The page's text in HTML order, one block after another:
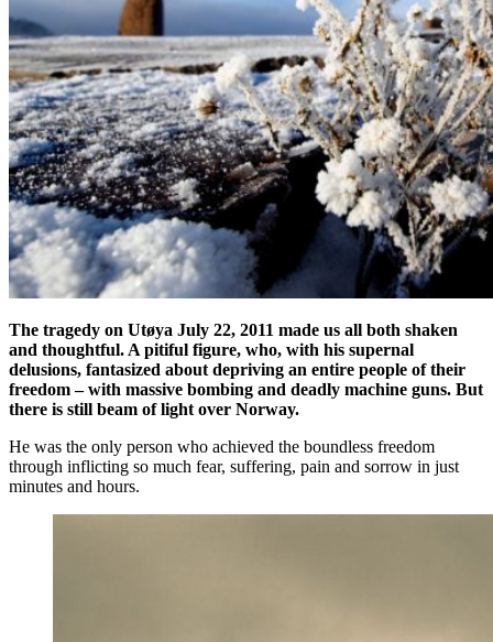
The tragedy on Utøya July 22, 2011 made us all both shaken
and thoughtful. A pitiful figure, who, with his supernal
delusions, fantasized about depriving an entire people of their
freedom – with massive bombing and deadly machine guns. But
there is still beam of light over Norway.
He was the only person who achieved the boundless freedom
through inflicting so much fear, suffering, pain and sorrow in just
minutes and hours.